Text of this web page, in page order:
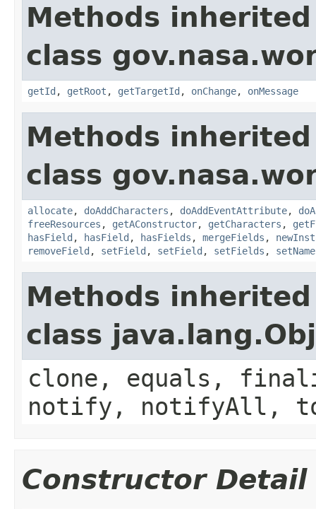
Methods
class
getId , getRoot , getTargetId , onChange, onMessage
Methods
class
allocate, doAddCharacters , doAddEventAttribute,
freeResources , getAConstructor, getCharacters ,
hasField , hasField , hasFields , mergeFields ,
removeField , setField , setField , setFields ,
Methods
class
clone, equals,
notify, notifyAll,
Constructor Detail